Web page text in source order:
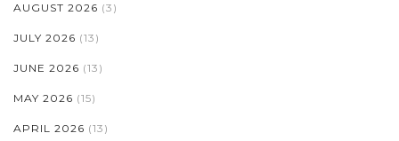
AUGUST 2026 (3)
JULY 2026 (13)
JUNE 2026 (13)
MAY 2026 (15)
APRIL 2026 (13)